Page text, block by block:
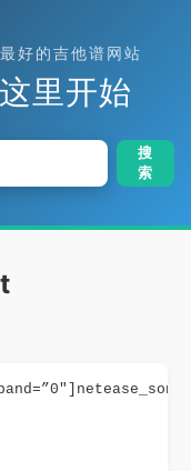
好的吉他谱网站
里开始
搜
索